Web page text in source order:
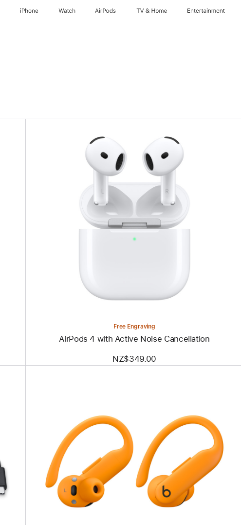
iPhone Watch AirPods TV & Home Entertainment
Free Engraving
AirPods 4 with Active Noise Cancellation
NZ$349.00
Previous
Image
-
Powerbeats